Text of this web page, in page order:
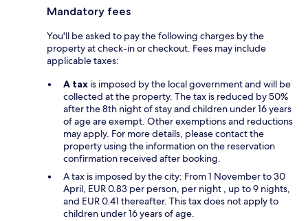
Mandatory fees
You'll be asked to pay the following charges by the
property at check-in or checkout. Fees may include
applicable taxes:
A tax is imposed by the local government and will be
collected at the property. The tax is reduced by 50%
after the 8th night of stay and children under 16 years
of age are exempt. Other exemptions and reductions
may apply. For more details, please contact the
property using the information on the reservation
confirmation received after booking.
A tax is imposed by the city: From 1 November to 30
April, EUR 0.83 per person, per night , up to 9 nights,
and EUR 0.41 thereafter. This tax does not apply to
children under 16 years of age.